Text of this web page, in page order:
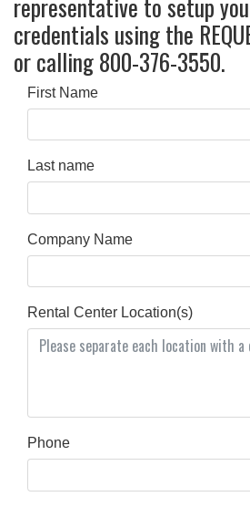
credentials using the
or calling 800-376-3550.
First Name
Last name
Company Name
Rental Center Location(s)
Phone